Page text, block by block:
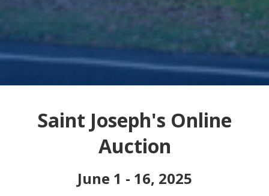
Saint Joseph's Online
Auction
June 1 - 16, 2025